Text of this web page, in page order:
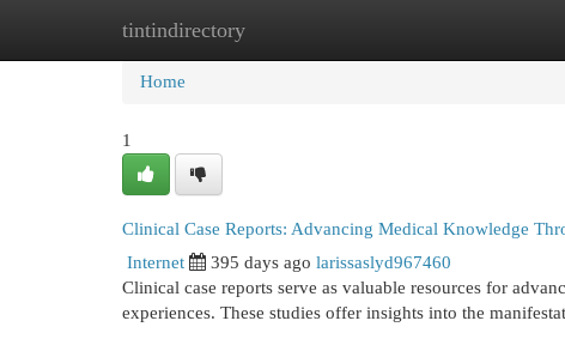
tintindirectory
Home New Site Listings
Home
1
Clinical Case Reports: Advancing Medical Knowledge
Internet 395 days ago larissaslyd967460
Clinical case reports serve as valuable resources for
experiences. These studies offer insights into the